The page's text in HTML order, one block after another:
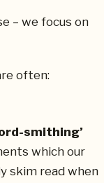
– we focus on
often:
smithing’
which our
skim read when